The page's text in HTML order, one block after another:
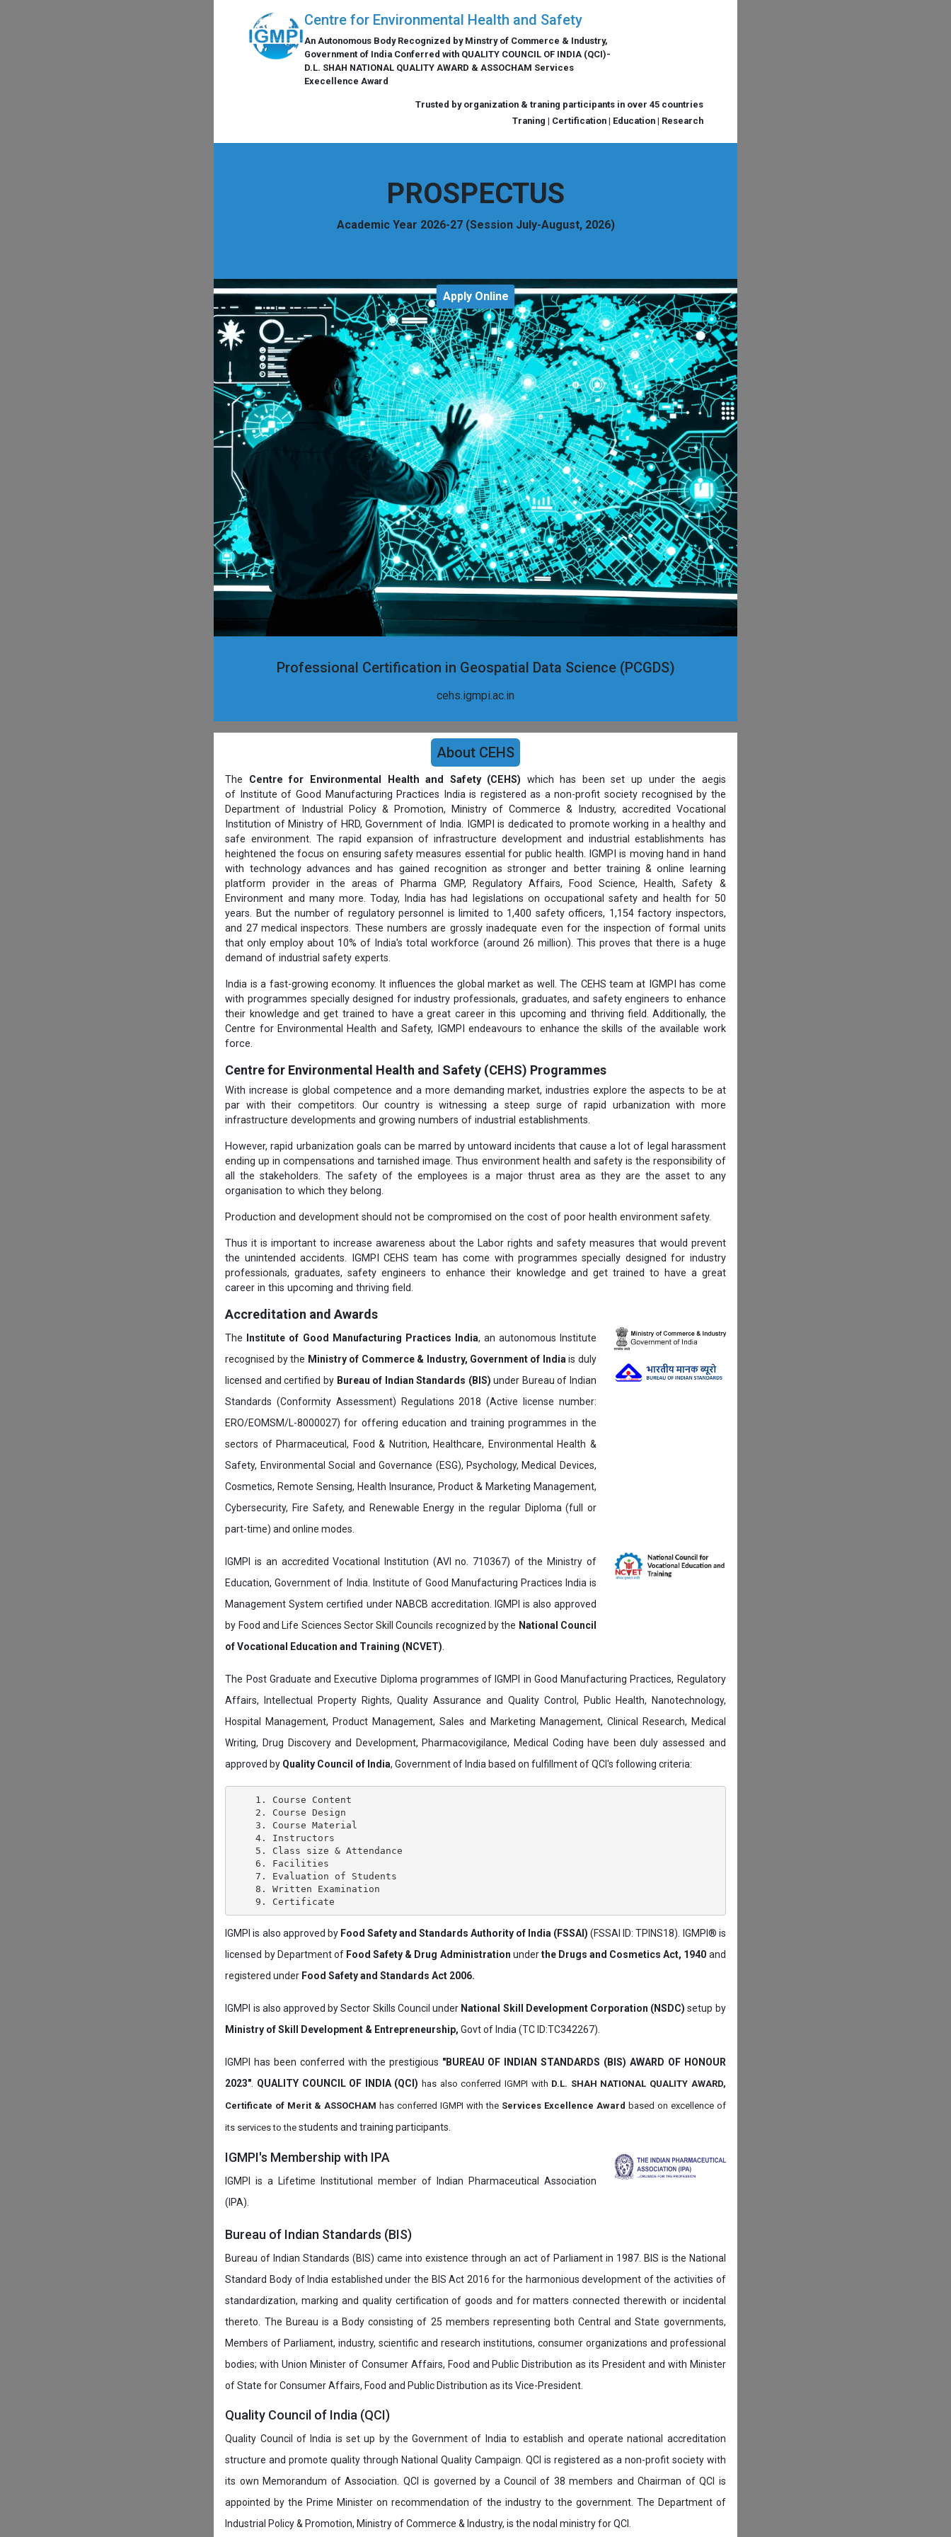
Centre for Environmental Health and Safety
An Autonomous Body Recognized by Minstry of Commerce & Industry,
Government of India Conferred with QUALITY COUNCIL OF INDIA (QCI)-
D.L. SHAH NATIONAL QUALITY AWARD & ASSOCHAM Services
Execellence Award
Trusted by organization & traning participants in over 45 countries
Traning | Certification | Education | Research
PROSPECTUS
Academic Year 2026-27 (Session July-August, 2026)
Apply Online
Professional Certification in Geospatial Data Science (PCGDS)
cehs.igmpi.ac.in
About CEHS
The Centre for Environmental Health and Safety (CEHS) which has been set up under the aegis
of Institute of Good Manufacturing Practices India is registered as a non-profit society recognised by the
Department of Industrial Policy & Promotion, Ministry of Commerce & Industry, accredited Vocational
Institution of Ministry of HRD, Government of India. IGMPI is dedicated to promote working in a healthy and
safe environment. The rapid expansion of infrastructure development and industrial establishments has
heightened the focus on ensuring safety measures essential for public health. IGMPI is moving hand in hand
with technology advances and has gained recognition as stronger and better training & online learning
platform provider in the areas of Pharma GMP, Regulatory Affairs, Food Science, Health, Safety &
Environment and many more. Today, India has had legislations on occupational safety and health for 50
years. But the number of regulatory personnel is limited to 1,400 safety officers, 1,154 factory inspectors,
and 27 medical inspectors. These numbers are grossly inadequate even for the inspection of formal units
that only employ about 10% of India's total workforce (around 26 million). This proves that there is a huge
demand of industrial safety experts.
India is a fast-growing economy. It influences the global market as well. The CEHS team at IGMPI has come
with programmes specially designed for industry professionals, graduates, and safety engineers to enhance
their knowledge and get trained to have a great career in this upcoming and thriving field. Additionally, the
Centre for Environmental Health and Safety, IGMPI endeavours to enhance the skills of the available work
force.
Centre for Environmental Health and Safety (CEHS) Programmes
With increase is global competence and a more demanding market, industries explore the aspects to be at
par with their competitors. Our country is witnessing a steep surge of rapid urbanization with more
infrastructure developments and growing numbers of industrial establishments.
However, rapid urbanization goals can be marred by untoward incidents that cause a lot of legal harassment
ending up in compensations and tarnished image. Thus environment health and safety is the responsibility of
all the stakeholders. The safety of the employees is a major thrust area as they are the asset to any
organisation to which they belong.
Production and development should not be compromised on the cost of poor health environment safety.
Thus it is important to increase awareness about the Labor rights and safety measures that would prevent
the unintended accidents. IGMPI CEHS team has come with programmes specially designed for industry
professionals, graduates, safety engineers to enhance their knowledge and get trained to have a great
career in this upcoming and thriving field.
Accreditation and Awards
The Institute of Good Manufacturing Practices India, an autonomous Institute
recognised by the Ministry of Commerce & Industry, Government of India is duly
licensed and certified by Bureau of Indian Standards (BIS) under Bureau of Indian
Standards (Conformity Assessment) Regulations 2018 (Active license number:
ERO/EOMSM/L-8000027) for offering education and training programmes in the
sectors of Pharmaceutical, Food & Nutrition, Healthcare, Environmental Health &
Safety, Environmental Social and Governance (ESG), Psychology, Medical Devices,
Cosmetics, Remote Sensing, Health Insurance, Product & Marketing Management,
Cybersecurity, Fire Safety, and Renewable Energy in the regular Diploma (full or
part-time) and online modes.
IGMPI is an accredited Vocational Institution (AVI no. 710367) of the Ministry of
Education, Government of India. Institute of Good Manufacturing Practices India is
Management System certified under NABCB accreditation. IGMPI is also approved
by Food and Life Sciences Sector Skill Councils recognized by the National Council
of Vocational Education and Training (NCVET)
The Post Graduate and Executive Diploma programmes of IGMPI in Good Manufacturing Practices, Regulatory
Affairs, Intellectual Property Rights, Quality Assurance and Quality Control, Public Health, Nanotechnology,
Hospital Management, Product Management, Sales and Marketing Management, Clinical Research, Medical
Writing, Drug Discovery and Development, Pharmacovigilance, Medical Coding have been duly assessed and
approved by Quality Council of India, Government of India based on fulfillment of QCI's following criteria:
    1. Course Content
    2. Course Design
    3. Course Material
    4. Instructors
    5. Class size & Attendance
    6. Facilities
    7. Evaluation of Students
    8. Written Examination
IGMPI is also approved by Food Safety and Standards Authority of India (FSSAI) (FSSAI ID: TPINS18). IGMPI® is
licensed by Department of Food Safety & Drug Administration underthe Drugs and Cosmetics Act, 1940 and
registered under Food Safety and Standards Act 2006.
IGMPI is also approved by Sector Skills Council under National Skill Development Corporation (NSDC) setup by
Ministry of Skill Development & Entrepreneurship, Govt of India (TC ID:TC342267).
IGMPI has been conferred with the prestigious "BUREAU OF INDIAN STANDARDS (BIS) AWARD OF HONOUR
2023" QUALITY COUNCIL OF INDIA (QCI)has also conferred IGMPI with D.L. SHAH NATIONAL QUALITY AWARD,
Certificate of Merit & ASSOCHAM has conferred IGMPI with the Services Excellence Award based on excellence of
its services to thestudents and training participants.
IGMPI's Membership with IPA
IGMPI is a Lifetime Institutional member of Indian Pharmaceutical Association
(IPA).
Bureau of Indian Standards (BIS)
Bureau of Indian Standards (BIS) came into existence through an act of Parliament in 1987. BIS is the National
Standard Body of India established under the BIS Act 2016 for the harmonious development of the activities of
standardization, marking and quality certification of goods and for matters connected therewith or incidental
thereto. The Bureau is a Body consisting of 25 members representing both Central and State governments,
Members of Parliament, industry, scientific and research institutions, consumer organizations and professional
bodies; with Union Minister of Consumer Affairs, Food and Public Distribution as its President and with Minister
of State for Consumer Affairs, Food and Public Distribution as its Vice-President.
Quality Council of India (QCI)
Quality Council of India is set up by the Government of India to establish and operate national accreditation
structure and promote quality through National Quality Campaign. QCI is registered as a non-profit society with
its own Memorandum of Association. QCI is governed by a Council of 38 members and Chairman of QCI is
appointed by the Prime Minister on recommendation of the industry to the government. The Department of
Industrial Policy & Promotion, Ministry of Commerce & Industry, is the nodal ministry for QCI.